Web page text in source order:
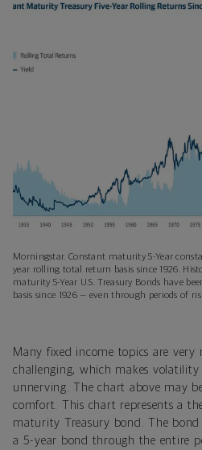
Morningstar. Constant maturity 5-Year
year rolling total return basis since 1926.
maturity 5-Year U.S. Treasury Bonds have
basis since 1926 — even through periods of
Many fixed income topics are
challenging, which makes volatility
unnerving. The chart above may
comfort. This chart represents a
maturity Treasury bond. The
a 5-year bond through the entire